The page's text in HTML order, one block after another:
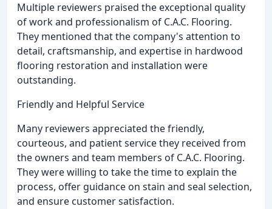
Multiple reviewers praised the exceptional quality
of work and professionalism of C.A.C. Flooring.
They mentioned that the company's attention to
detail, craftsmanship, and expertise in hardwood
flooring restoration and installation were
outstanding.
Friendly and Helpful Service
Many reviewers appreciated the friendly,
courteous, and patient service they received from
the owners and team members of C.A.C. Flooring.
They were willing to take the time to explain the
process, offer guidance on stain and seal selection,
and ensure customer satisfaction.